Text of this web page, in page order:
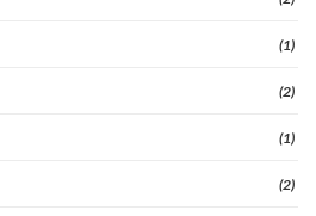
(1)
(2)
(1)
(2)